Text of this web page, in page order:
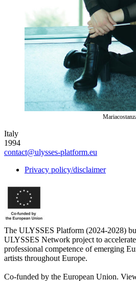
Italy
1994
contact@ulysses-platform.eu
Privacy policy/disclaimer
The ULYSSES Platform (2024-2028)
ULYSSES Network project to
professional competence of emerging
artists throughout Europe.
Co-funded by the European Union.